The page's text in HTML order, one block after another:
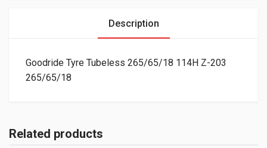
Description
Goodride Tyre Tubeless 265/65/18 114H Z-203
265/65/18
Related products